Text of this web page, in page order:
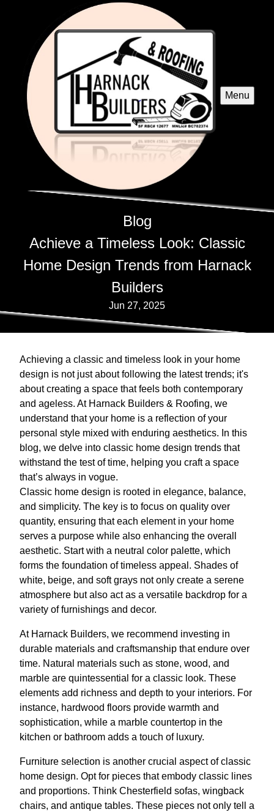
Menu
Blog
Achieve a Timeless Look: Classic
Home Design Trends from Harnack
Builders
Jun 27, 2025
Achieving a classic and timeless look in your home
design is not just about following the latest trends; it's
about creating a space that feels both contemporary
and ageless. At Harnack Builders & Roofing, we
understand that your home is a reflection of your
personal style mixed with enduring aesthetics. In this
blog, we delve into classic home design trends that
withstand the test of time, helping you craft a space
that’s always in vogue.
Classic home design is rooted in elegance, balance,
and simplicity. The key is to focus on quality over
quantity, ensuring that each element in your home
serves a purpose while also enhancing the overall
aesthetic. Start with a neutral color palette, which
forms the foundation of timeless appeal. Shades of
white, beige, and soft grays not only create a serene
atmosphere but also act as a versatile backdrop for a
variety of furnishings and decor.
At Harnack Builders, we recommend investing in
durable materials and craftsmanship that endure over
time. Natural materials such as stone, wood, and
marble are quintessential for a classic look. These
elements add richness and depth to your interiors. For
instance, hardwood floors provide warmth and
sophistication, while a marble countertop in the
kitchen or bathroom adds a touch of luxury.
Furniture selection is another crucial aspect of classic
home design. Opt for pieces that embody classic lines
and proportions. Think Chesterfield sofas, wingback
chairs, and antique tables. These pieces not only tell a